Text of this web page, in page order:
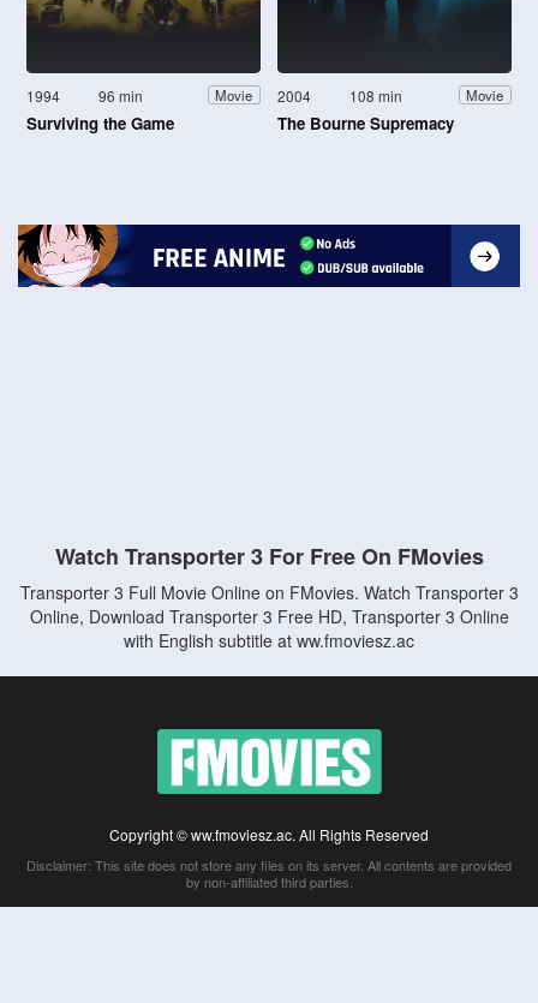
1994 96 min Movie
Surviving the Game
2004 108 min Movie
The Bourne Supremacy
Watch Transporter 3 For Free On FMovies
Transporter 3 Full Movie Online on FMovies. Watch Transporter 3
Online, Download Transporter 3 Free HD, Transporter 3 Online
with English subtitle at ww.fmoviesz.ac
Copyright © ww.fmoviesz.ac. All Rights Reserved
Disclaimer: This site does not store any files on its server. All contents are provided
by non-affiliated third parties.